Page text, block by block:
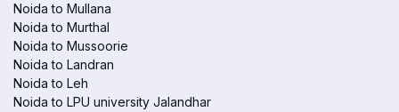
Noida to Mullana
Noida to Murthal
Noida to Mussoorie
Noida to Landran
Noida to Leh
Noida to LPU university Jalandhar